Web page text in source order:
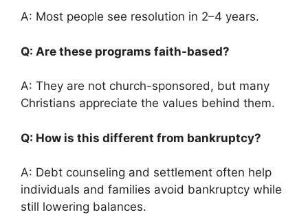
A: Most people see resolution in 2–4 years.
Q: Are these programs faith-based?
A: They are not church-sponsored, but many
Christians appreciate the values behind them.
Q: How is this different from bankruptcy?
A: Debt counseling and settlement often help
individuals and families avoid bankruptcy while
still lowering balances.